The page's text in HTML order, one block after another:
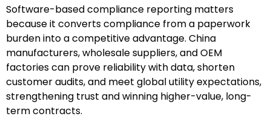
Software-based compliance reporting matters
because it converts compliance from a paperwork
burden into a competitive advantage. China
manufacturers, wholesale suppliers, and OEM
factories can prove reliability with data, shorten
customer audits, and meet global utility expectations,
strengthening trust and winning higher-value, long-
term contracts.